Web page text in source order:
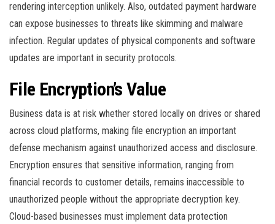
rendering interception unlikely. Also, outdated payment hardware
can expose businesses to threats like skimming and malware
infection. Regular updates of physical components and software
updates are important in security protocols.
File Encryption’s Value
Business data is at risk whether stored locally on drives or shared
across cloud platforms, making file encryption an important
defense mechanism against unauthorized access and disclosure.
Encryption ensures that sensitive information, ranging from
financial records to customer details, remains inaccessible to
unauthorized people without the appropriate decryption key.
Cloud-based businesses must implement data protection